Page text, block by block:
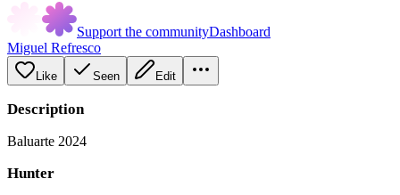
Support the communityDashboard
Miguel Refresco
Like Seen Edit
Description
Baluarte 2024
Hunter